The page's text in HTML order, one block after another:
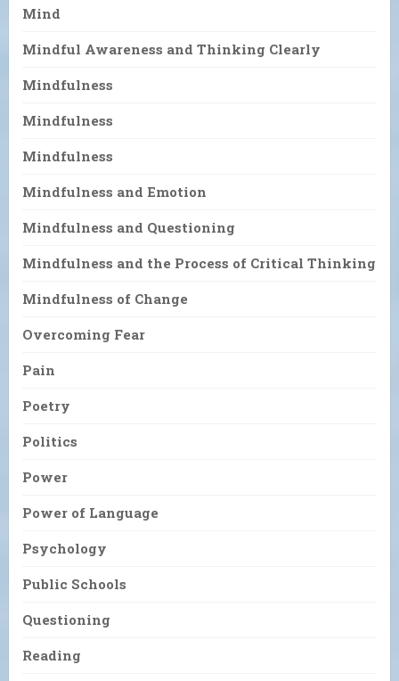
Mind
Mindful Awareness and Thinking Clearly
Mindfulness
Mindfulness
Mindfulness
Mindfulness and Emotion
Mindfulness and Questioning
Mindfulness and the Process of Critical Thinking
Mindfulness of Change
Overcoming Fear
Pain
Poetry
Politics
Power
Power of Language
Psychology
Public Schools
Questioning
Reading